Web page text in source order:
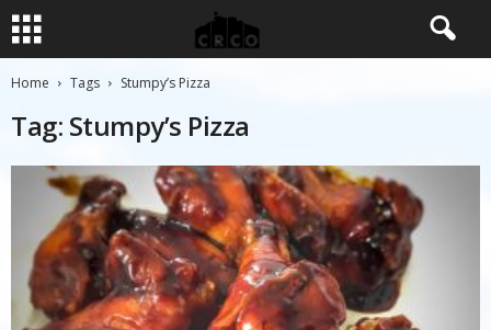
Home Tags Stumpy’s Pizza
Tag: Stumpy’s Pizza